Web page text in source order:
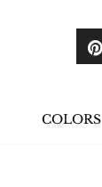
COLORS